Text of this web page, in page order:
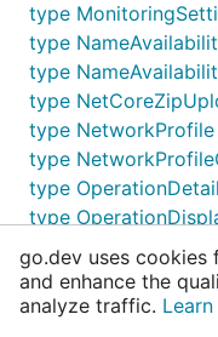
type
type
type
type
type NetworkProfile
type
type OperationDetail
type
type
type
func
go.dev uses
and enhance the
analyze traffic.